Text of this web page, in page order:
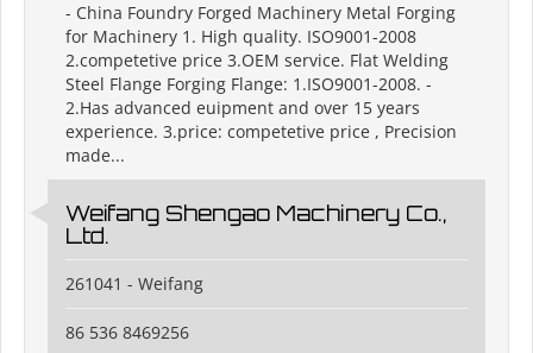
- China Foundry Forged Machinery Metal Forging
for Machinery 1. High quality. ISO9001-2008
2.competetive price 3.OEM service. Flat Welding
Steel Flange Forging Flange: 1.ISO9001-2008. -
2.Has advanced euipment and over 15 years
experience. 3.price: competetive price , Precision
made...
Weifang Shengao Machinery Co.,
Ltd.
261041 - Weifang
86 536 8469256